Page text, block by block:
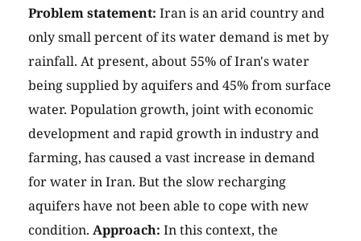
Problem statement: Iran is an arid country and
only small percent of its water demand is met by
rainfall. At present, about 55% of Iran's water
being supplied by aquifers and 45% from surface
water. Population growth, joint with economic
development and rapid growth in industry and
farming, has caused a vast increase in demand
for water in Iran. But the slow recharging
aquifers have not been able to cope with new
condition. Approach: In this context, the